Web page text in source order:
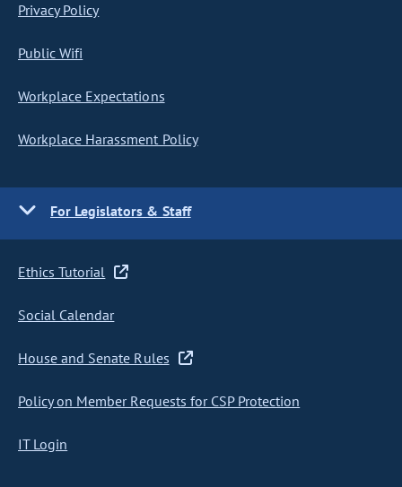
Privacy Policy
Public Wifi
Workplace Expectations
Workplace Harassment Policy
For Legislators & Staff
Ethics Tutorial
Social Calendar
House and Senate Rules
Policy on Member Requests for CSP Protection
IT Login